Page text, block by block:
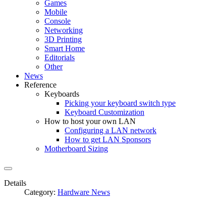
Games
Mobile
Console
Networking
3D Printing
Smart Home
Editorials
Other
News
Reference
Keyboards
Picking your keyboard switch type
Keyboard Customization
How to host your own LAN
Configuring a LAN network
How to get LAN Sponsors
Motherboard Sizing
Details
Category: Hardware News